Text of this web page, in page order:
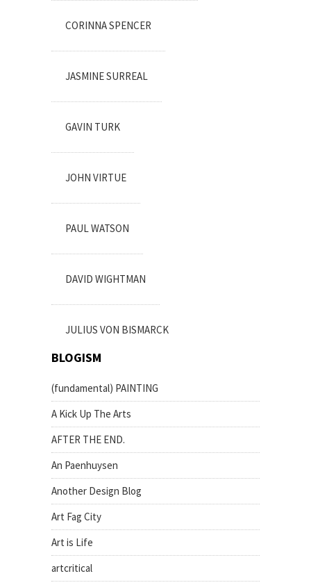
CORINNA SPENCER
JASMINE SURREAL
GAVIN TURK
JOHN VIRTUE
PAUL WATSON
DAVID WIGHTMAN
JULIUS VON BISMARCK
BLOGISM
(fundamental) PAINTING
A Kick Up The Arts
AFTER THE END.
An Paenhuysen
Another Design Blog
Art Fag City
Art is Life
artcritical